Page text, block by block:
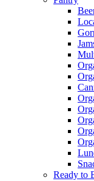
Ready to